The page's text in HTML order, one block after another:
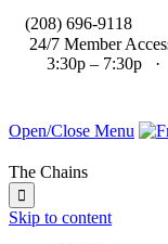
(208) 696-9118
24/7 Member
3:30p – 7:30p
Open/Close Menu
The Chains

Skip to content